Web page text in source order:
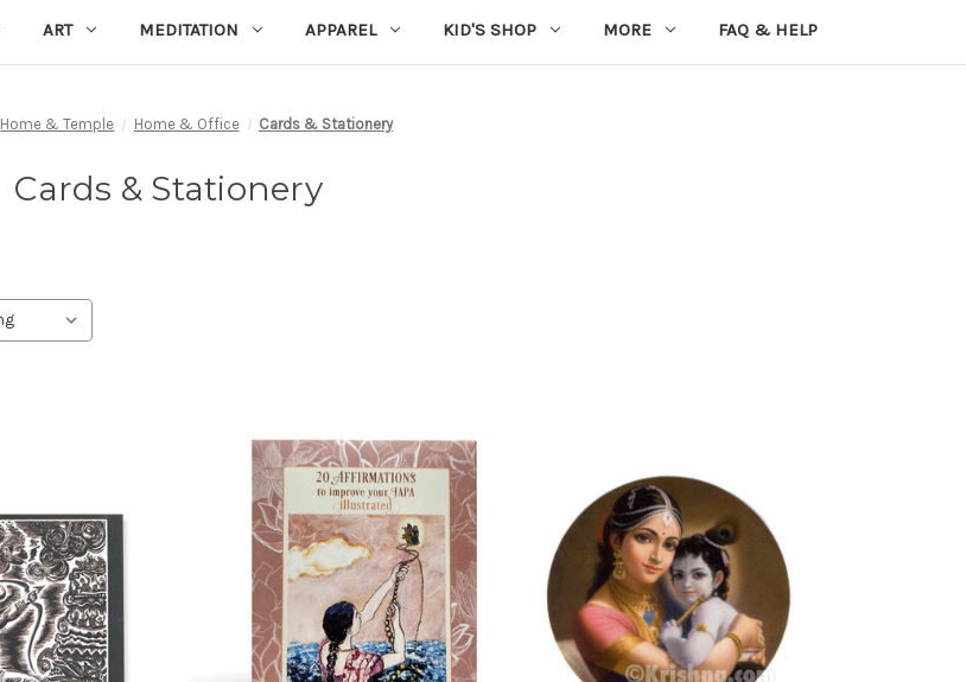
ART MEDITATION APPAREL KID'S SHOP MORE FAQ & HELP
Home & Temple Home & Office Cards & Stationery
Cards & Stationery